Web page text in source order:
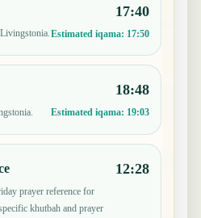
17:40
Estimated iqama: 17:50
18:48
Estimated iqama: 19:03
prayer reference for
khutbah and prayer
12:28